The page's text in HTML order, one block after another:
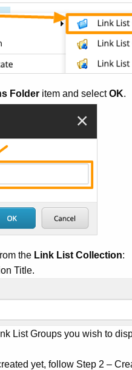
Folder item and selectOK.
the Link List Collection:
Title.
List Groups you wish to
yet, follow Step 2 –